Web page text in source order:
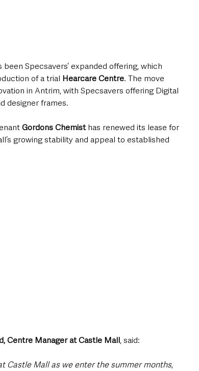
Specsavers’ expanded offering, which
of a trial Hearcare Centre. The move
in Antrim, with Specsavers offering Digital
designer frames.
Gordons Chemist has renewed its lease for
growing stability and appeal to established
Centre Manager at Castle Mall, said:
Castle Mall as we enter the summer months,